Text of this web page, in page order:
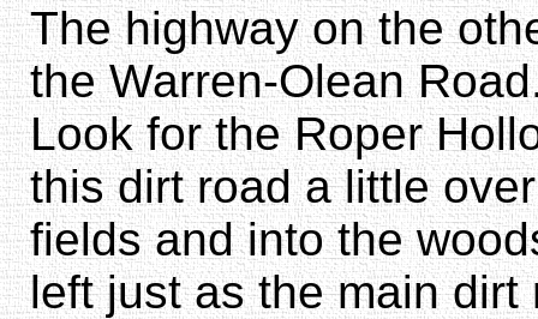
The highway on the
the Warren-Olean
Look for the Roper
this dirt road a little
fields and into the
left just as the main